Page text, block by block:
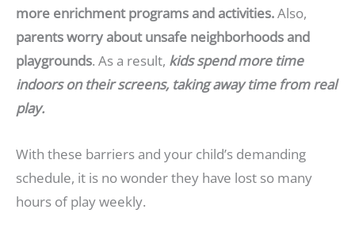
more enrichment programs and activities.Also,
parents worry about unsafe neighborhoods and
playgrounds. As a result, kids spend more time
indoors on their screens, taking away time from real
play.
With these barriers and your child’s demanding
schedule, it is no wonder they have lost so many
hours of play weekly.